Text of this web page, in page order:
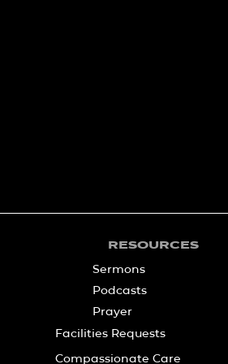
RESOURCES
Sermons
Podcasts
Prayer
Facilities Requests
Compassionate Care